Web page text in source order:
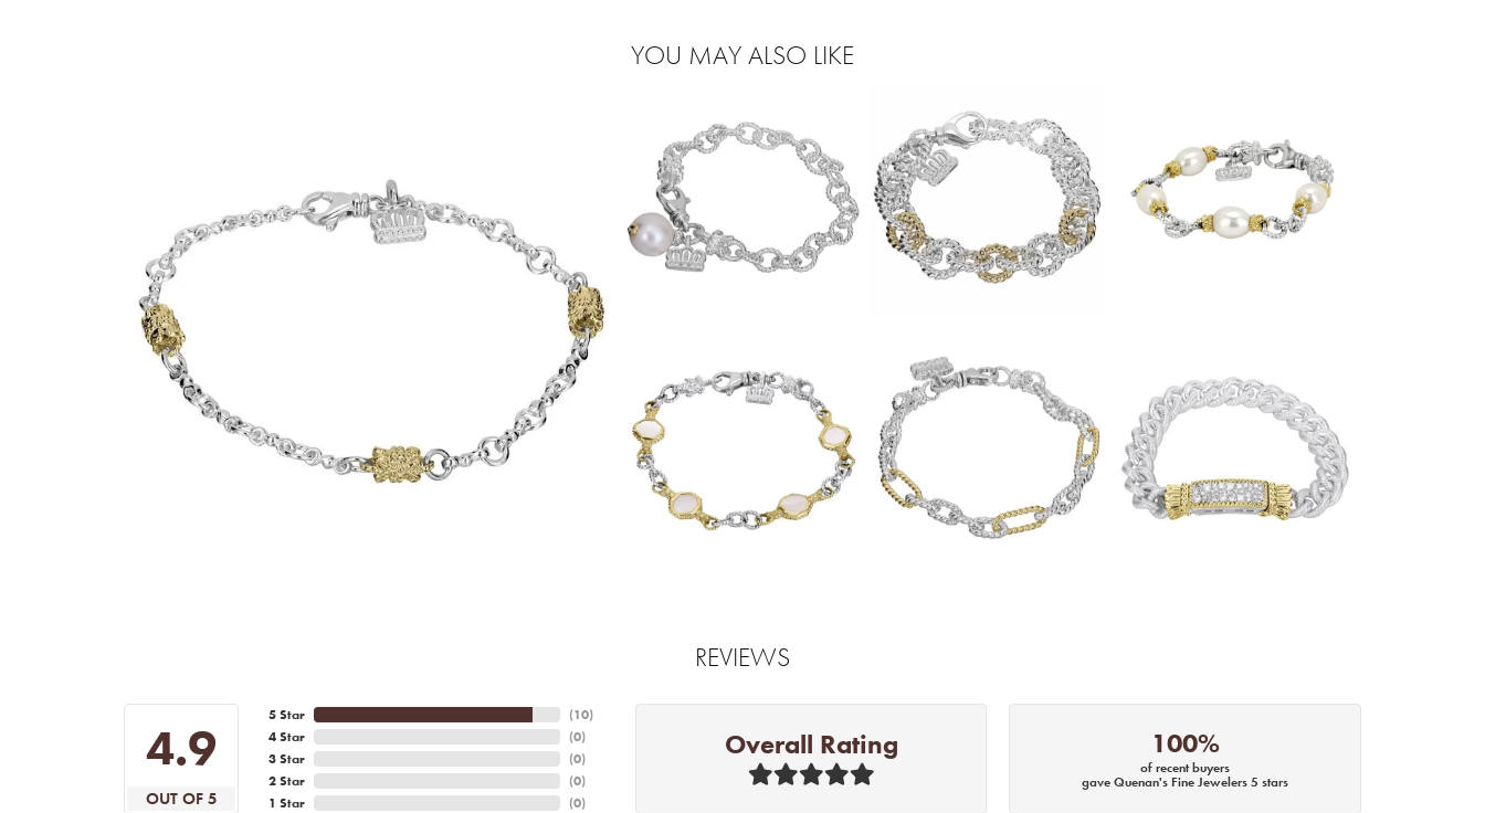
YOU MAY ALSO LIKE
REVIEWS
4.9
OUT OF 5
5 Star
4 Star
3 Star
2 Star
1 Star
(10)
(0)
(0)
(0)
(0)
Overall Rating 100%
of recent buyers
gave Quenan's Fine Jewelers 5 stars